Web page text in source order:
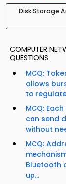
Disk Storage
COMPUTER
QUESTIONS
MCQ:
allows
to
MCQ:
can send
without
MCQ:
Bluetooth
up...